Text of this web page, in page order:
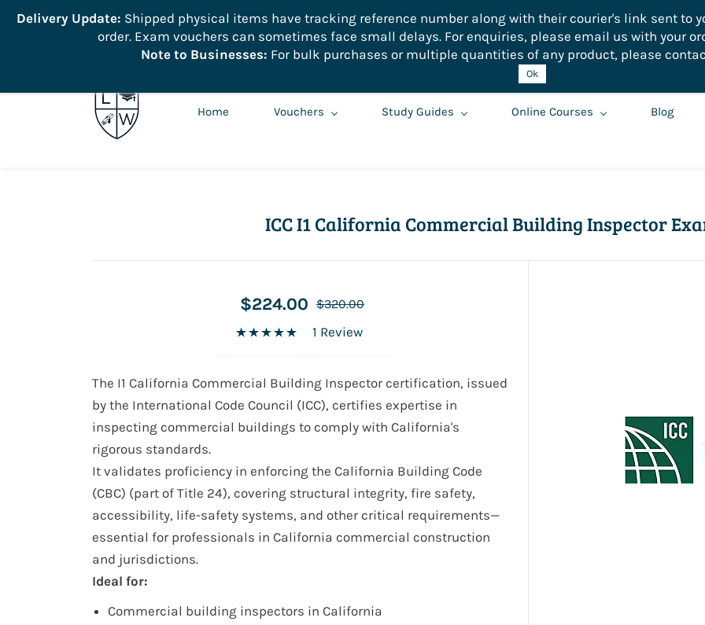
info@learnologyworld.net 740-217-7670
Home Vouchers Study Guides Online Courses Blog
ICC I1 California Commercial Building Inspector
$224.00 $320.00
1 Review
The I1 California Commercial Building Inspector certification, issued
by the International Code Council (ICC), certifies expertise in
inspecting commercial buildings to comply with California's
rigorous standards.
It validates proficiency in enforcing the California Building Code
(CBC) (part of Title 24), covering structural integrity, fire safety,
accessibility, life-safety systems, and other critical requirements—
essential for professionals in California commercial construction
and jurisdictions.
Ideal for:
Commercial building inspectors in California
Delivery Update: Shipped physical items have tracking reference number along with their courier's link sent to
order. Exam vouchers can sometimes face small delays. For enquiries, please email us with your
Note to Businesses: For bulk purchases or multiple quantities of any product, please
Ok